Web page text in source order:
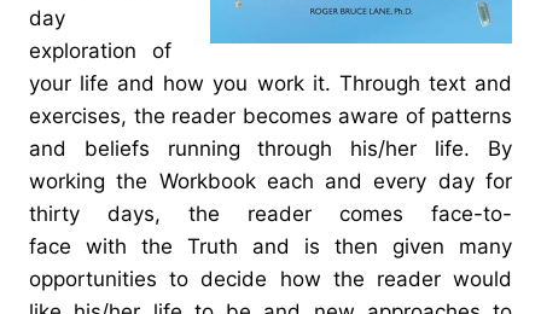
day
exploration of
your life and how you work it. Through text and
exercises, the reader becomes aware of patterns
and beliefs running through his/her life. By
working the Workbook each and every day for
thirty days, the reader comes face-to-
face with the Truth and is then given many
opportunities to decide how the reader would